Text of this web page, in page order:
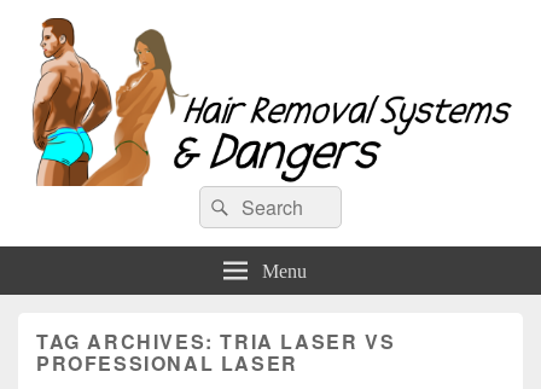
Hair Removal Systems & Dangers
Search
for:
Search
Menu
TAG ARCHIVES:TRIA LASER VS
PROFESSIONAL LASER